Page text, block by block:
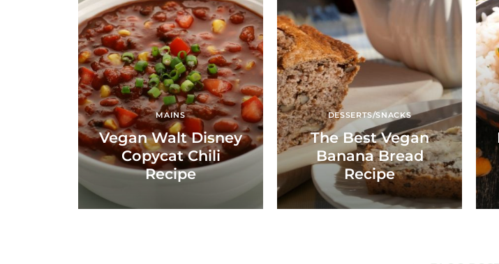
MAINS
Vegan Walt Disney
Copycat Chili
Recipe
DESSERTS/SNACKS
The Best Vegan
Banana Bread
Recipe